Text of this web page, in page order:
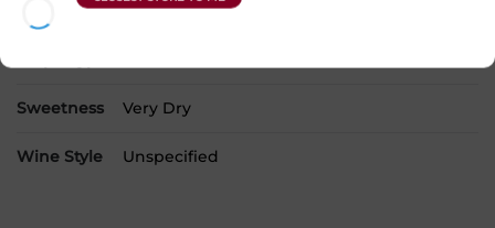
Burgundy
Sweetness Very Dry
Wine Style Unspecified